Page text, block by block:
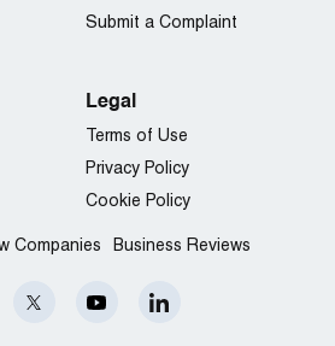
Submit a Complaint
Legal
Terms of Use
Privacy Policy
Cookie Policy
Companies Business Reviews